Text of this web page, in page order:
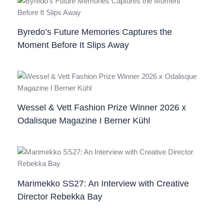
Byredo’s Future Memories Captures the
Moment Before It Slips Away
Wessel & Vett Fashion Prize Winner 2026 x
Odalisque Magazine I Berner Kühl
Marimekko SS27: An Interview with Creative
Director Rebekka Bay